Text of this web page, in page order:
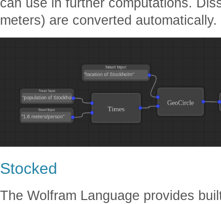
meters) are converted automatically.
Stocked
The Wolfram Language provides